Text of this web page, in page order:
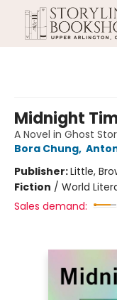
Midnight
A Novel in Ghost
Bora Chung,
Publisher:Little,
Fiction / World
Sales demand: